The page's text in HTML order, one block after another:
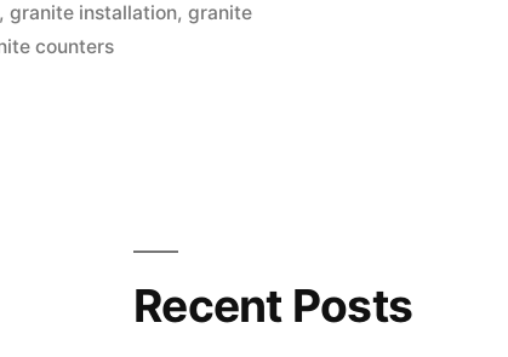
,granite installation,granite
counters
Recent Posts